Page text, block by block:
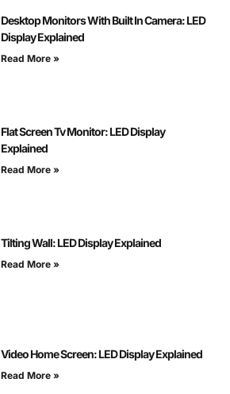
Desktop Monitors With Built In Camera: LED
Display Explained
Read More »
Flat Screen Tv Monitor: LED Display
Explained
Read More »
Tilting Wall: LED Display Explained
Read More »
Video Home Screen: LED Display Explained
Read More »